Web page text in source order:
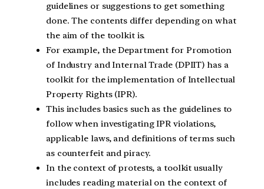
guidelines or suggestions to get something
done. The contents differ depending on what
the aim of the toolkit is.
For example, the Department for Promotion
of Industry and Internal Trade (DPIIT) has a
toolkit for the implementation of Intellectual
Property Rights (IPR).
This includes basics such as the guidelines to
follow when investigating IPR violations,
applicable laws, and definitions of terms such
as counterfeit and piracy.
In the context of protests, a toolkit usually
includes reading material on the context of